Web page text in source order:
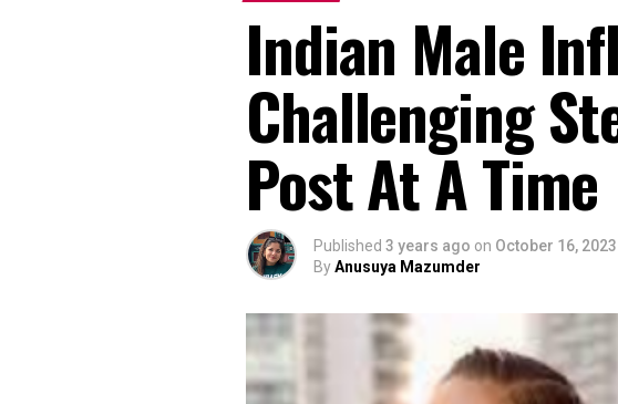
Indian Male
Challenging
Post At A Time
Published 3 years ago on October 16, 2023
ByAnusuya Mazumder